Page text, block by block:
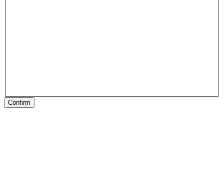
Confirm